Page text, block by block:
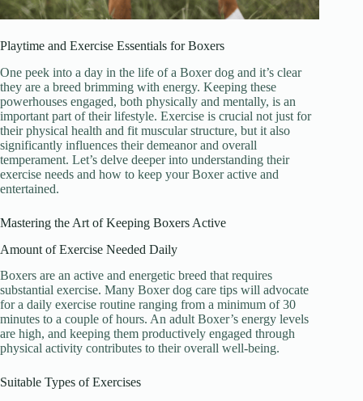
Playtime and Exercise Essentials for Boxers
One peek into a day in the life of a Boxer dog and it’s clear
they are a breed brimming with energy. Keeping these
powerhouses engaged, both physically and mentally, is an
important part of their lifestyle. Exercise is crucial not just for
their physical health and fit muscular structure, but it also
significantly influences their demeanor and overall
temperament. Let’s delve deeper into understanding their
exercise needs and how to keep your Boxer active and
entertained.
Mastering the Art of Keeping Boxers Active
Amount of Exercise Needed Daily
Boxers are an active and energetic breed that requires
substantial exercise. Many Boxer dog care tips will advocate
for a daily exercise routine ranging from a minimum of 30
minutes to a couple of hours. An adult Boxer’s energy levels
are high, and keeping them productively engaged through
physical activity contributes to their overall well-being.
Suitable Types of Exercises